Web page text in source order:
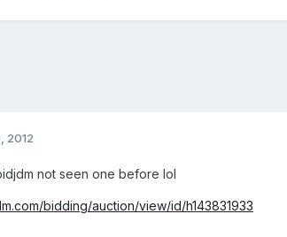
2012
not seen one before lol
bidding/auction/view/id/h143831933